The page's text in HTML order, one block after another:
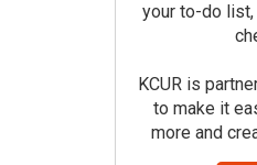
your to-do list,
KCUR is
to make it
more and